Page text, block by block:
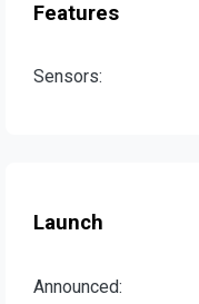
Features
Sensors:
Launch
Announced: